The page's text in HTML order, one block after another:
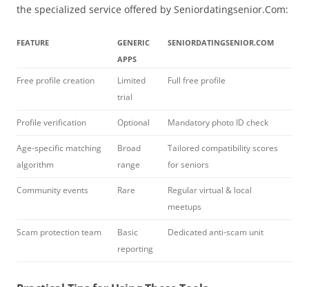
the specialized service offered by Seniordatingsenior.Com:
FEATURE
GENERIC
APPS
SENIORDATINGSENIOR.COM
Free profile creation
Limited
trial
Full free profile
Profile verification Optional Mandatory photo ID check
Age‑specific matching
algorithm
Broad
range
Tailored compatibility scores
for seniors
Community events Rare
Regular virtual & local
meetups
Scam protection team
Basic
reporting
Dedicated anti‑scam unit